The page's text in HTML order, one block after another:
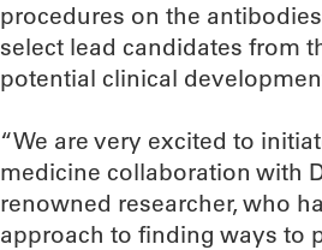
procedures on the
select lead candidates from
potential clinical
“We are very excited to
medicine collaboration with
renowned researcher, who
approach to finding ways to